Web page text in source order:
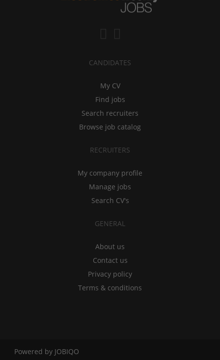
CANDIDATES
My CV
Find jobs
Search recruiters
Browse job catalog
RECRUITERS
My company profile
Manage jobs
Search CV's
GENERAL
About us
Contact us
Privacy policy
Terms & conditions
Powered by JOBIQO